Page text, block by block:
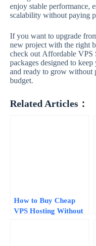
enjoy stable performance,
scalability without paying
If you want to upgrade
new project with the right
check out Affordable VPS
packages designed to
and ready to grow without
budget.
Related Articles：
How to Buy Cheap
VPS Hosting Without